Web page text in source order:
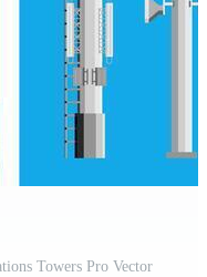
Towers Pro Vector